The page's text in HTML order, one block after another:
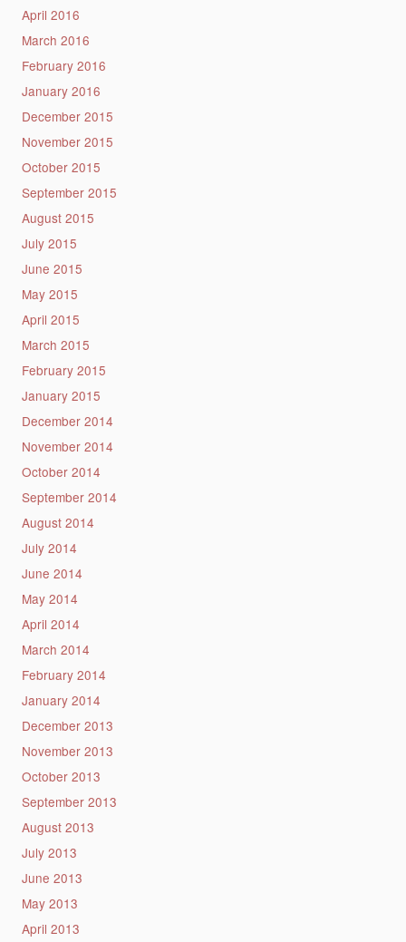
April 2016
March 2016
February 2016
January 2016
December 2015
November 2015
October 2015
September 2015
August 2015
July 2015
June 2015
May 2015
April 2015
March 2015
February 2015
January 2015
December 2014
November 2014
October 2014
September 2014
August 2014
July 2014
June 2014
May 2014
April 2014
March 2014
February 2014
January 2014
December 2013
November 2013
October 2013
September 2013
August 2013
July 2013
June 2013
May 2013
April 2013